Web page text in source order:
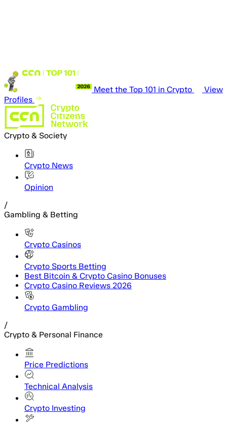
Meet the Top 101 in Crypto
View
Profiles
Crypto & Society
Crypto News
Opinion
/
Gambling & Betting
Crypto Casinos
Crypto Sports Betting
Best Bitcoin & Crypto Casino Bonuses
Crypto Casino Reviews 2026
Crypto Gambling
/
Crypto & Personal Finance
Price Predictions
Technical Analysis
Crypto Investing